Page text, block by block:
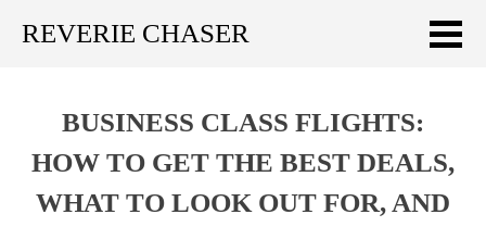
Meklēt:
Home
Latest
REVERIE CHASER
BUSINESS CLASS FLIGHTS:
HOW TO GET THE BEST DEALS,
WHAT TO LOOK OUT FOR, AND